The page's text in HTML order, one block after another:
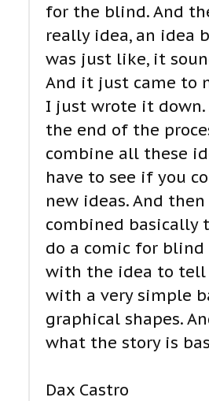
for the blind. And
really idea, an idea
was just like, it
And it just came to
I just wrote it down.
the end of the
combine all these
have to see if you
new ideas. And
combined basically
do a comic for blind
with the idea to tell
with a very simple
graphical shapes.
what the story is
Dax Castro